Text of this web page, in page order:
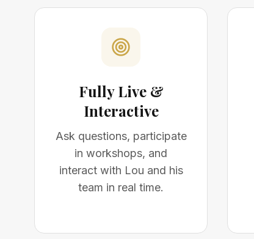
Fully Live &
Interactive
Ask questions, participate
in workshops, and
interact with Lou and his
team in real time.